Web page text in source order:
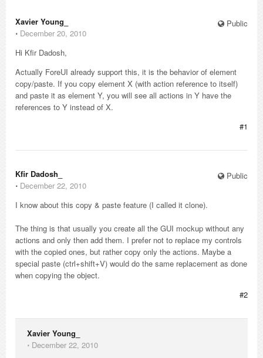
Public
Xavier Young_
⋅ December 20, 2010
Hi Kfir Dadosh,
Actually ForeUI already support this, it is the behavior of element
copy/paste. If you copy element X (with action reference to itself)
and paste it as element Y, you will see all actions in Y have the
references to Y instead of X.
#1
Public
Kfir Dadosh_
⋅ December 22, 2010
I know about this copy & paste feature (I called it clone).
The thing is that usually you create all the GUI mockup without any
actions and only then add them. I prefer not to replace my controls
with the copied ones, but rather copy only the actions. Maybe a
special paste (ctrl+shift+V) would do the same replacement as done
when copying the object.
#2
Xavier Young_
⋅ December 22, 2010